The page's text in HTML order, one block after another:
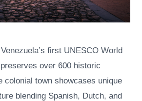
Venezuela’s first UNESCO World
over 600 historic
colonial town showcases unique
blending Spanish, Dutch, and